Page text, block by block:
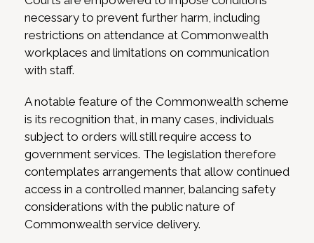
necessary to prevent further harm, including
restrictions on attendance at Commonwealth
workplaces and limitations on communication
with staff.
A notable feature of the Commonwealth scheme
is its recognition that, in many cases, individuals
subject to orders will still require access to
government services. The legislation therefore
contemplates arrangements that allow continued
access in a controlled manner, balancing safety
considerations with the public nature of
Commonwealth service delivery.